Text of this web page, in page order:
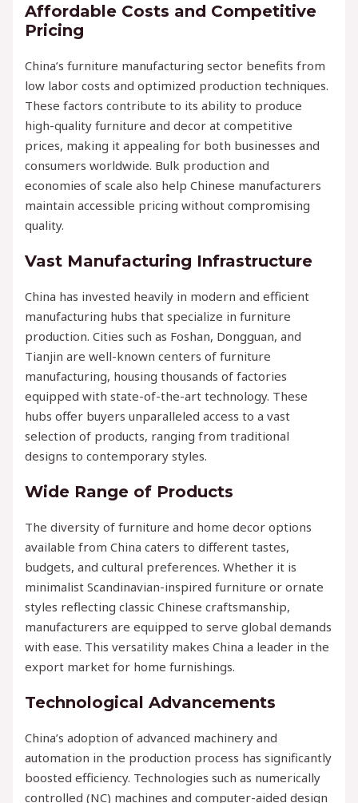
Affordable Costs and Competitive
Pricing
China’s furniture manufacturing sector benefits from
low labor costs and optimized production techniques.
These factors contribute to its ability to produce
high-quality furniture and decor at competitive
prices, making it appealing for both businesses and
consumers worldwide. Bulk production and
economies of scale also help Chinese manufacturers
maintain accessible pricing without compromising
quality.
Vast Manufacturing Infrastructure
China has invested heavily in modern and efficient
manufacturing hubs that specialize in furniture
production. Cities such as Foshan, Dongguan, and
Tianjin are well-known centers of furniture
manufacturing, housing thousands of factories
equipped with state-of-the-art technology. These
hubs offer buyers unparalleled access to a vast
selection of products, ranging from traditional
designs to contemporary styles.
Wide Range of Products
The diversity of furniture and home decor options
available from China caters to different tastes,
budgets, and cultural preferences. Whether it is
minimalist Scandinavian-inspired furniture or ornate
styles reflecting classic Chinese craftsmanship,
manufacturers are equipped to serve global demands
with ease. This versatility makes China a leader in the
export market for home furnishings.
Technological Advancements
China’s adoption of advanced machinery and
automation in the production process has significantly
boosted efficiency. Technologies such as numerically
controlled (NC) machines and computer-aided design